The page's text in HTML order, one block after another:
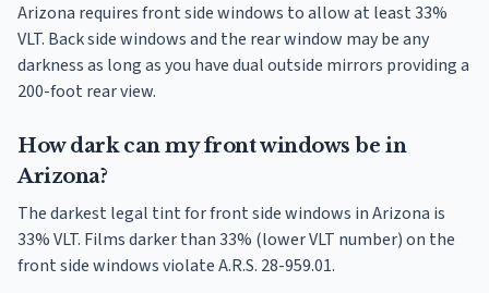
Arizona requires front side windows to allow at least 33%
VLT. Back side windows and the rear window may be any
darkness as long as you have dual outside mirrors providing a
200-foot rear view.
How dark can my front windows be in
Arizona?
The darkest legal tint for front side windows in Arizona is
33% VLT. Films darker than 33% (lower VLT number) on the
front side windows violate A.R.S. 28-959.01.